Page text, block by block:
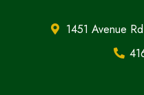
1451 Avenue